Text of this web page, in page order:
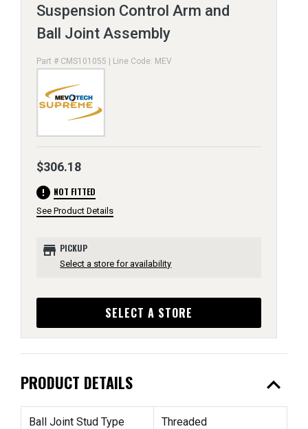
Suspension Control Arm and
Ball Joint Assembly
Part # CMS101055 | Line Code: MEV
$306.18
error NOT FITTED
See Product Details
store PICKUP
Select a store for availability
SELECT A STORE
PRODUCT DETAILS expand_less
Ball Joint Stud Type Threaded